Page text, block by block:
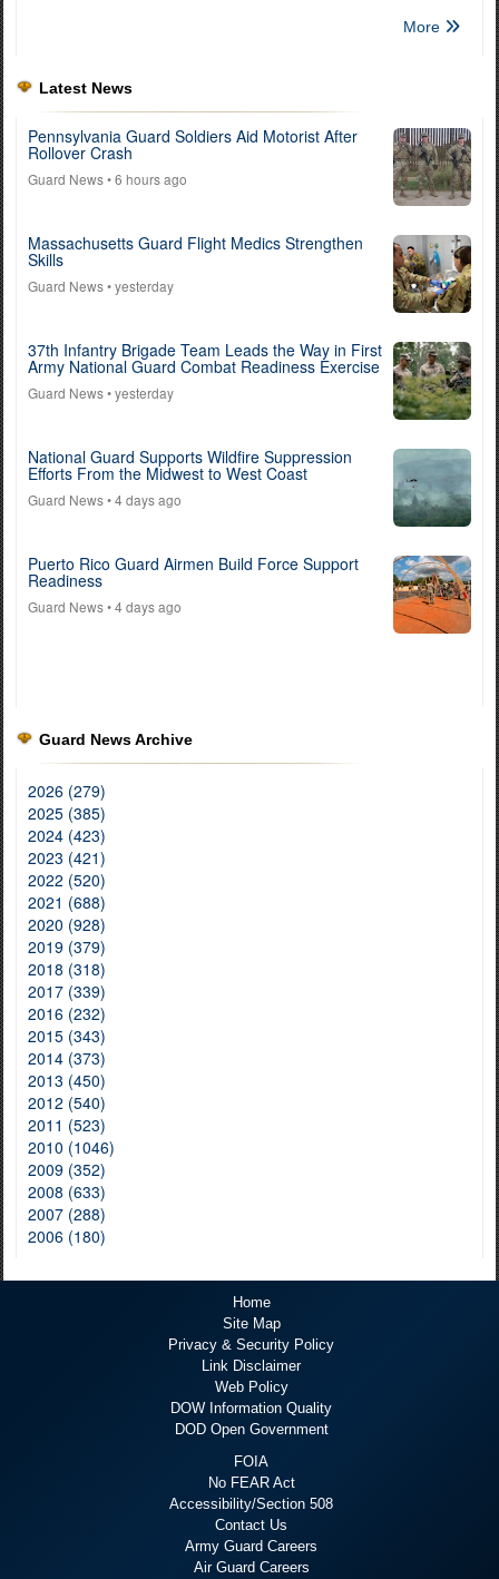
More
Latest News
Pennsylvania Guard Soldiers Aid Motorist After
Rollover Crash
Guard News• 6 hours ago
Massachusetts Guard Flight Medics Strengthen
Skills
Guard News• yesterday
37th Infantry Brigade Team Leads the Way in First
Army National Guard Combat Readiness Exercise
Guard News• yesterday
National Guard Supports Wildfire Suppression
Efforts From the Midwest to West Coast
Guard News• 4 days ago
Puerto Rico Guard Airmen Build Force Support
Readiness
Guard News• 4 days ago
Guard News Archive
2026 (279)
2025 (385)
2024 (423)
2023 (421)
2022 (520)
2021 (688)
2020 (928)
2019 (379)
2018 (318)
2017 (339)
2016 (232)
2015 (343)
2014 (373)
2013 (450)
2012 (540)
2011 (523)
2010 (1046)
2009 (352)
2008 (633)
2007 (288)
2006 (180)
Home
Site Map
Privacy & Security Policy
Link Disclaimer
Web Policy
DOW Information Quality
DOD Open Government
FOIA
No FEAR Act
Accessibility/Section 508
Contact Us
Army Guard Careers
Air Guard Careers